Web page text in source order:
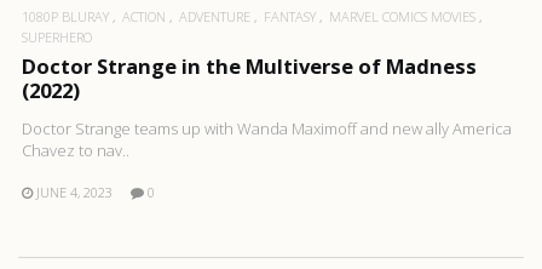
1080P BLURAY ACTION ADVENTURE FANTASY
MARVEL COMICS MOVIES
SUPERHERO
Doctor Strange in the Multiverse of Madness
(2022)
Doctor Strange teams up with Wanda Maximoff and new ally America
Chavez to nav..
JUNE 4, 2023 0